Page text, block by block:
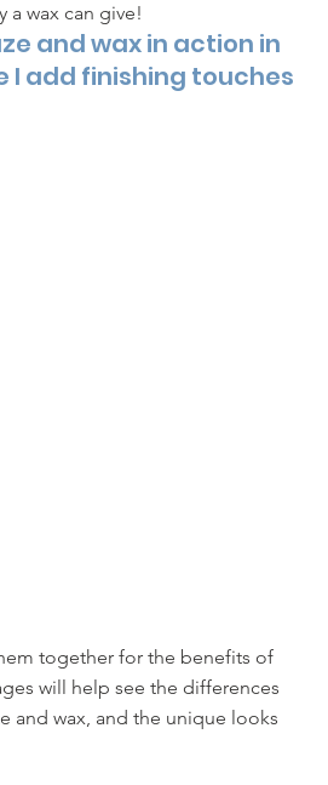
a wax can give!
and wax in action in
I add finishing touches
together for the benefits of
will help see the differences
and wax, and the unique looks